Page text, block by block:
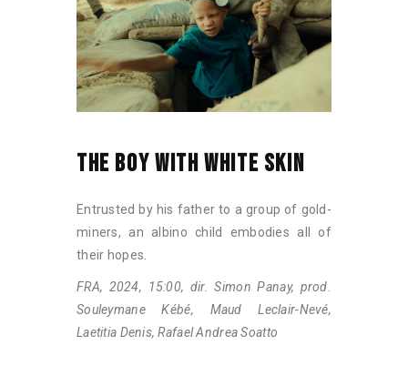
THE BOY WITH WHITE SKIN
Entrusted by his father to a group of gold-
miners, an albino child embodies all of
their hopes.
FRA, 2024, 15:00, dir. Simon Panay, prod.
Souleymane Kébé, Maud Leclair-Nevé,
Laetitia Denis, Rafael Andrea Soatto